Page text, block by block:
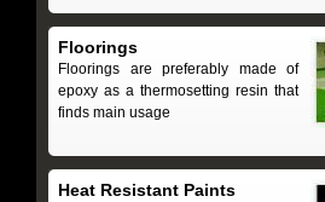
Floorings
Floorings are preferably made of
epoxy as a thermosetting resin that
finds main usage
Heat Resistant Paints